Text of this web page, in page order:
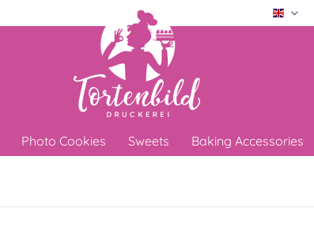
Photo Cookies Sweets Baking Accessories